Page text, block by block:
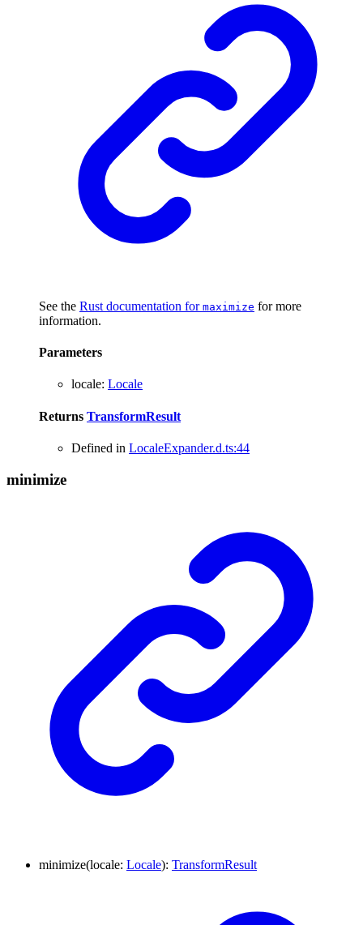
See the Rust documentation for maximize for more
information.
Parameters
locale: Locale
Returns TransformResult
Defined in LocaleExpander.d.ts:44
minimize
minimize(locale: Locale): TransformResult